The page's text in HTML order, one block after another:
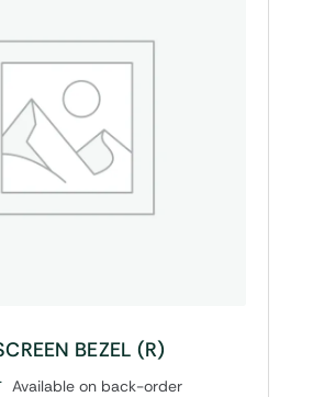
BEZEL (R)
Available on back-order